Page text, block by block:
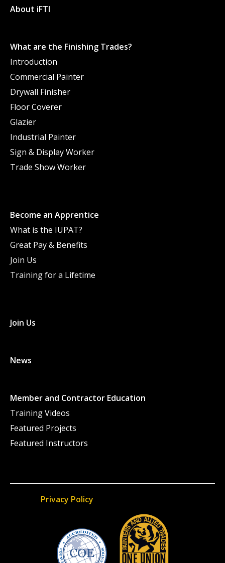
About iFTI
What are the Finishing Trades?
Introduction
Commercial Painter
Drywall Finisher
Floor Coverer
Glazier
Industrial Painter
Sign & Display Worker
Trade Show Worker
Become an Apprentice
What is the IUPAT?
Great Pay & Benefits
Join Us
Training for a Lifetime
Join Us
News
Member and Contractor Education
Training Videos
Featured Projects
Featured Instructors
Privacy Policy